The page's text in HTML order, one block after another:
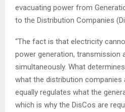
evacuating power from
to the Distribution Companies
“The fact is that electricity
power generation, transmission
simultaneously. What
what the distribution
equally regulates what the
which is why the DisCos are